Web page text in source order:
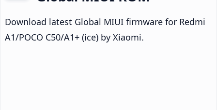
Download latest Global MIUI firmware for Redmi
A1/POCO C50/A1+ (ice) by Xiaomi.